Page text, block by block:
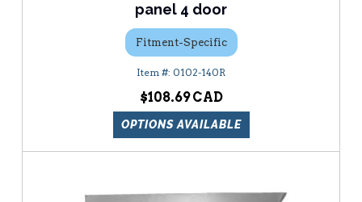
panel 4 door
Fitment-Specific
0102-140R
$108.69
OPTIONS AVAILABLE